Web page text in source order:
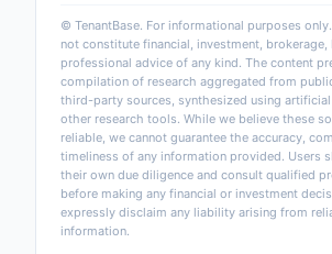
© TenantBase. For informational purposes
not constitute financial, investment, brokerage,
professional advice of any kind. The content
compilation of research aggregated from
third-party sources, synthesized using
other research tools. While we believe these
reliable, we cannot guarantee the accuracy,
timeliness of any information provided. Users
their own due diligence and consult qualified
before making any financial or investment
expressly disclaim any liability arising from
information.